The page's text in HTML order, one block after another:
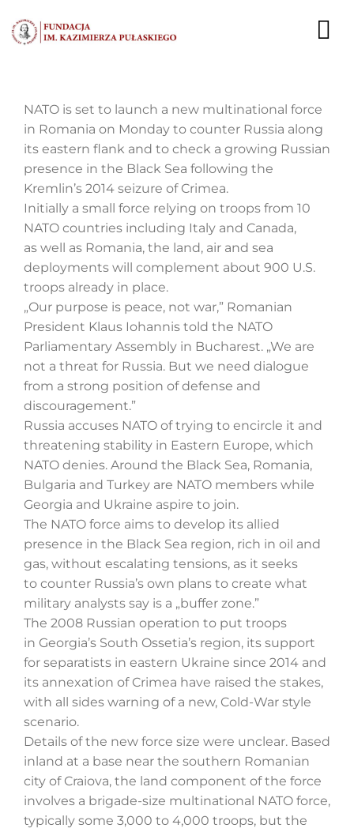
do
zawartości
EKSPERCI
PUBLIKACJE
DZIAŁALNOŚĆ
FUNDACJA
NATO is set to launch a new multinational force
in Romania on Monday to counter Russia along
its eastern flank and to check a growing Russian
presence in the Black Sea following the
Kremlin’s 2014 seizure of Crimea.
Initially a small force relying on troops from 10
NATO countries including Italy and Canada,
as well as Romania, the land, air and sea
deployments will complement about 900 U.S.
troops already in place.
„Our purpose is peace, not war,” Romanian
President Klaus Iohannis told the NATO
Parliamentary Assembly in Bucharest. „We are
not a threat for Russia. But we need dialogue
from a strong position of defense and
discouragement.”
Russia accuses NATO of trying to encircle it and
threatening stability in Eastern Europe, which
NATO denies. Around the Black Sea, Romania,
Bulgaria and Turkey are NATO members while
Georgia and Ukraine aspire to join.
The NATO force aims to develop its allied
presence in the Black Sea region, rich in oil and
gas, without escalating tensions, as it seeks
to counter Russia’s own plans to create what
military analysts say is a „buffer zone.”
The 2008 Russian operation to put troops
in Georgia’s South Ossetia’s region, its support
for separatists in eastern Ukraine since 2014 and
its annexation of Crimea have raised the stakes,
with all sides warning of a new, Cold-War style
scenario.
Details of the new force size were unclear. Based
inland at a base near the southern Romanian
city of Craiova, the land component of the force
involves a brigade-size multinational NATO force,
typically some 3,000 to 4,000 troops, but the